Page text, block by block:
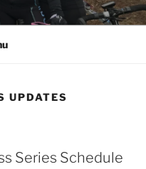
UPDATES
Series Schedule